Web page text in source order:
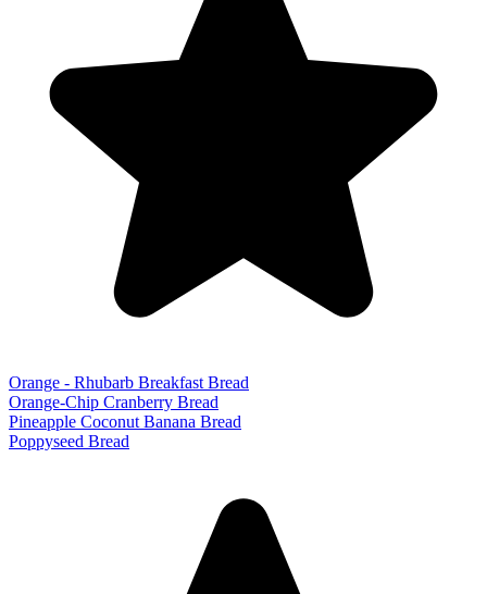
Orange - Rhubarb Breakfast Bread
Orange-Chip Cranberry Bread
Pineapple Coconut Banana Bread
Poppyseed Bread